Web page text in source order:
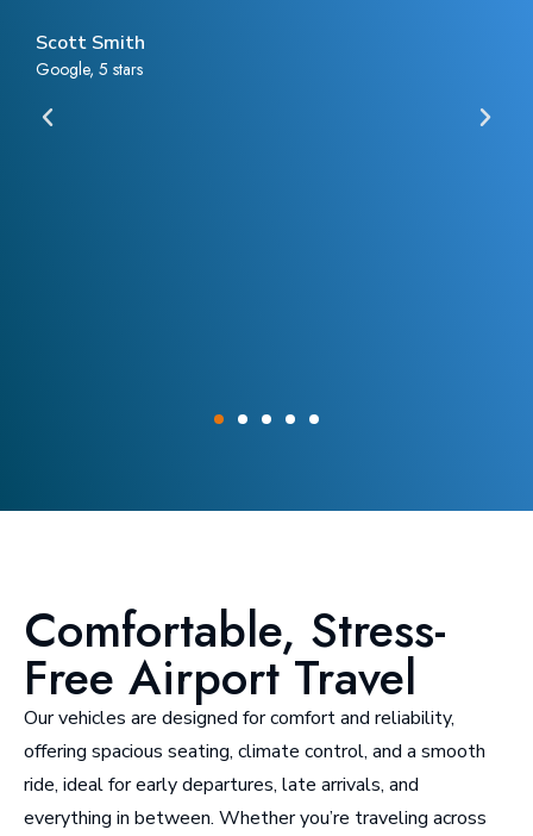
Scott Smith
Google, 5 stars
Comfortable, Stress-
Free Airport Travel
Our vehicles are designed for comfort and reliability,
offering spacious seating, climate control, and a smooth
ride, ideal for early departures, late arrivals, and
everything in between. Whether you’re traveling across